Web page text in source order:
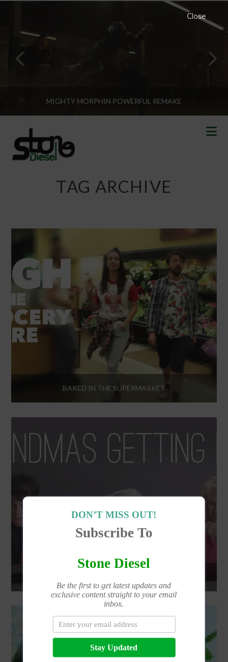
MIGHTY MORPHIN POWERFUL REMAKE
TAG ARCHIVE
BAKED IN THE SUPERMARKET
DON’T MISS OUT!
Subscribe To
Stone Diesel
Be the first to get latest updates and
exclusive content straight to your email
inbox.
Stay Updated
Close